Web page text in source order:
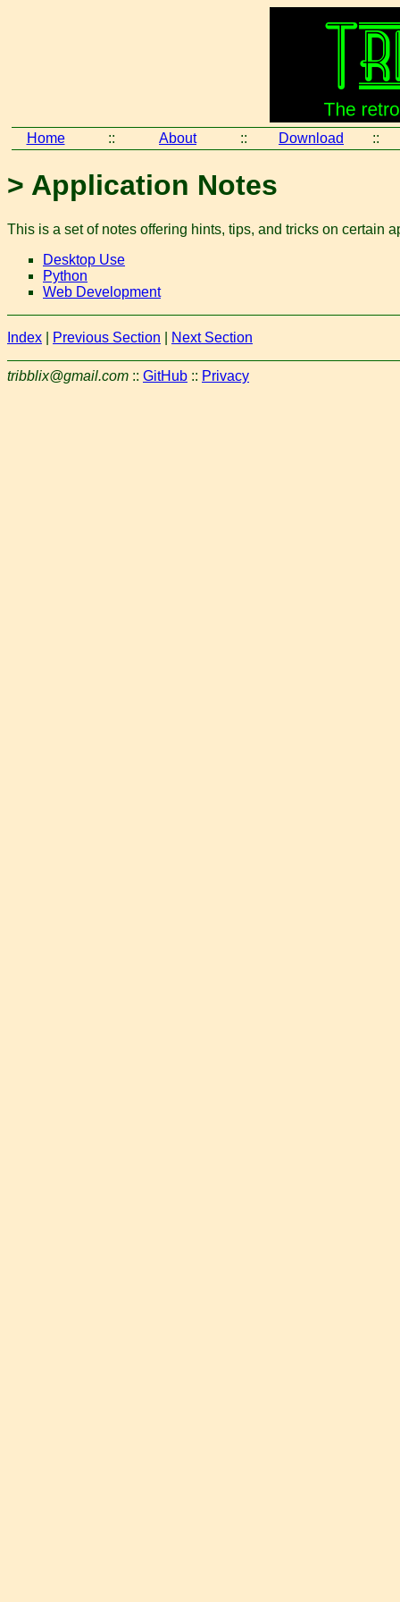
Home :: About :: Download ::
> Application Notes
This is a set of notes offering hints, tips, and tricks on certain
Desktop Use
Python
Web Development
Index Previous Section Next Section
tribblix@gmail.com :: GitHub :: Privacy